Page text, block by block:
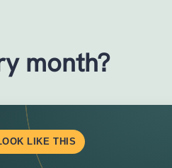
month?
LIKE THIS